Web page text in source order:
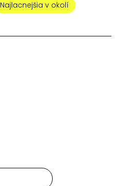
Najlacnejšia v okolí